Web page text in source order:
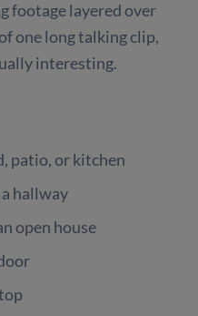
footage layered over
one long talking clip,
interesting.
patio, or kitchen
hallway
open house